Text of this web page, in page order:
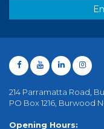
214 Parramatta Road,
PO Box 1216, Burwood
Opening Hours: